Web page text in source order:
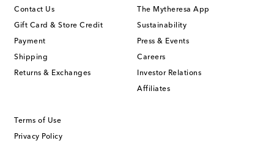
Contact Us
Gift Card & Store Credit
Payment
Shipping
Returns & Exchanges
The Mytheresa App
Sustainability
Press & Events
Careers
Investor Relations
Affiliates
Terms of Use
Privacy Policy